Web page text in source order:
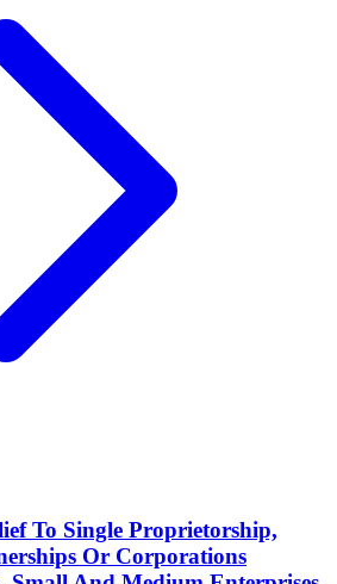
To Single Proprietorship,
Or Corporations